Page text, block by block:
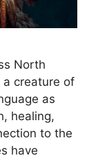
North
creature of
as
healing,
to the
have